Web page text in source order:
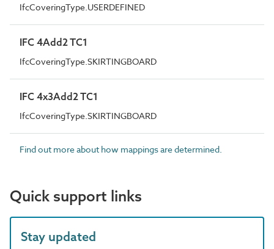
IfcCoveringType.USERDEFINED
IFC 4Add2 TC1
IfcCoveringType.SKIRTINGBOARD
IFC 4x3Add2 TC1
IfcCoveringType.SKIRTINGBOARD
Find out more about how mappings are determined.
Quick support links
Stay updated